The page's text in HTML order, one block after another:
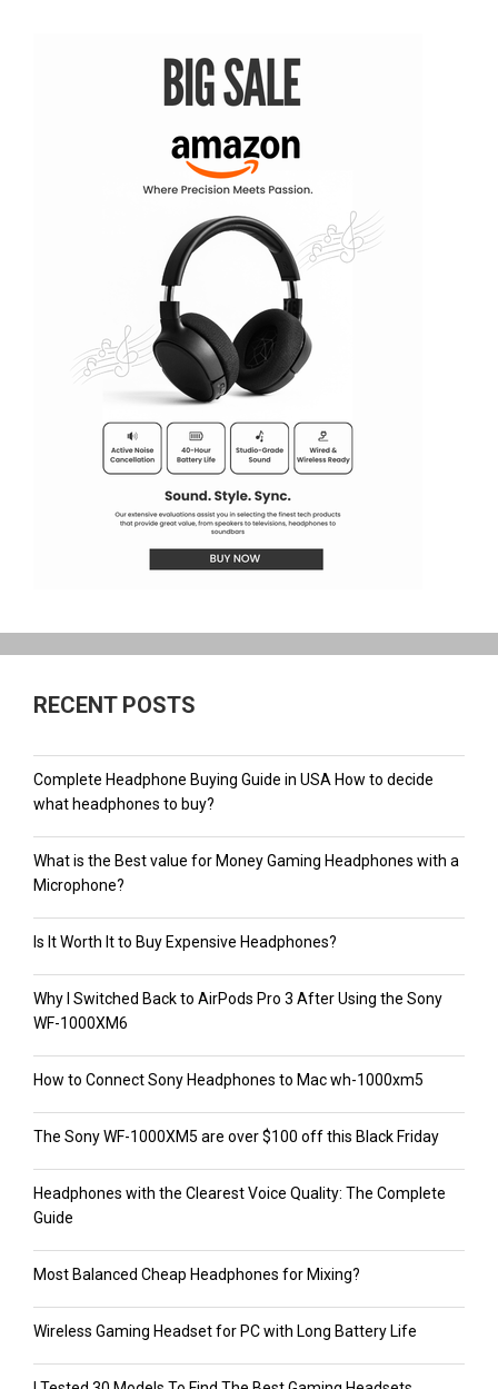
RECENT POSTS
Complete Headphone Buying Guide in USA How to decide
what headphones to buy?
What is the Best value for Money Gaming Headphones with a
Microphone?
Is It Worth It to Buy Expensive Headphones?
Why I Switched Back to AirPods Pro 3 After Using the Sony
WF-1000XM6
How to Connect Sony Headphones to Mac wh-1000xm5
The Sony WF-1000XM5 are over $100 off this Black Friday
Headphones with the Clearest Voice Quality: The Complete
Guide
Most Balanced Cheap Headphones for Mixing?
Wireless Gaming Headset for PC with Long Battery Life